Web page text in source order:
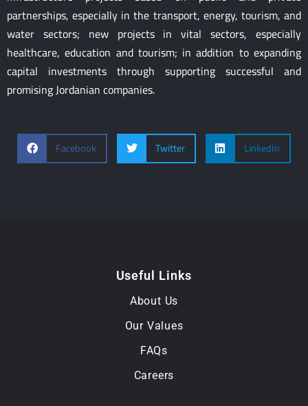
partnerships, especially in the transport, energy, tourism, and
water sectors; new projects in vital sectors, especially
healthcare, education and tourism; in addition to expanding
capital investments through supporting successful and
promising Jordanian companies.
Facebook Twitter LinkedIn
Useful Links
About Us
Our Values
FAQs
Careers